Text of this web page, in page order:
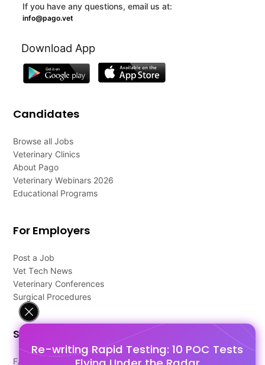
Re-writing Rapid Testing: 10 POC Tests
If you have any questions, email us at:
info@pago.vet
Download App
Candidates
Browse all Jobs
Veterinary Clinics
About Pago
Veterinary Webinars 2026
Educational Programs
For Employers
Post a Job
Vet Tech News
Veterinary Conferences
Surgical Procedures
Support
FAQ's